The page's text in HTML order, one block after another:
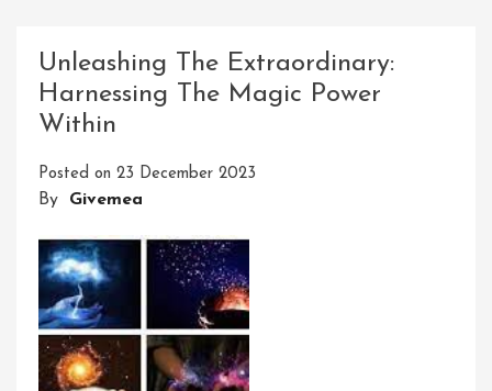
Unleashing The Extraordinary:
Harnessing The Magic Power
Within
Posted on 23 December 2023
By Givemea